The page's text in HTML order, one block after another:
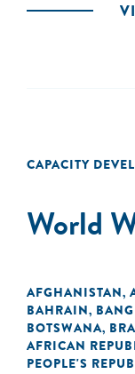
CAPACITY
World
AFGHANISTAN,
BAHRAIN,
BOTSWANA,
AFRICAN
PEOPLE'S